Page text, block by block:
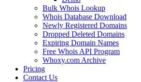
Bulk Whois Lookup
Whois Database Download
Newly Registered Domains
Dropped Deleted Domains
Expiring Domain Names
Free Whois API Program
Whoxy.com Archive
Pricing
Contact Us